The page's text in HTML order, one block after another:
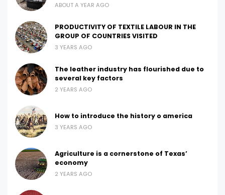
ABOUT A YEAR AGO
PRODUCTIVITY OF TEXTILE LABOUR IN THE
GROUP OF COUNTRIES VISITED
3 YEARS AGO
The leather industry has flourished due to
several key factors
2 YEARS AGO
How to introduce the history o america
3 YEARS AGO
Agriculture is a cornerstone of Texas’
economy
2 YEARS AGO